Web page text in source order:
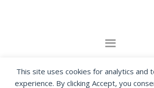
This site uses cookies for analytics and
experience. By clicking Accept, you
By visiting www.ketubanjiwa.com
our to use cookies to improve our